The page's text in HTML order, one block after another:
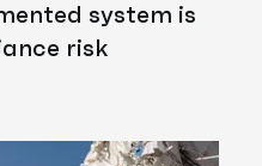
system is
risk